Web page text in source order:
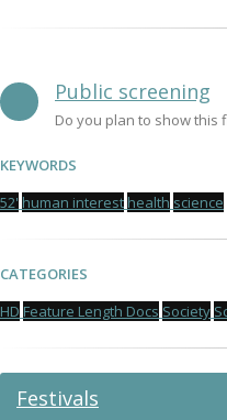
Public screening
Do you plan to show this
KEYWORDS
52' human interest health science
CATEGORIES
HD Feature Length Docs Society
Festivals